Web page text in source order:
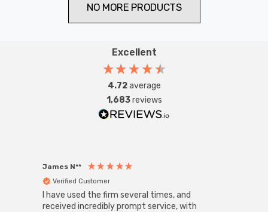
NO MORE PRODUCTS
Excellent
4.72average
1,683reviews
James N**
Verified Customer
I have used the firm several times, and
received incredibly prompt service, with